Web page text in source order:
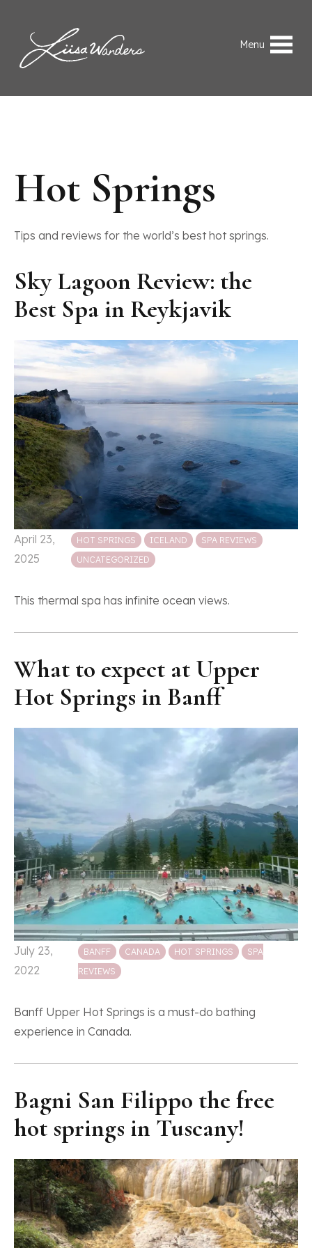
Liisa Wanders Menu
Hot Springs
Tips and reviews for the world’s best hot springs.
Sky Lagoon Review: the
Best Spa in Reykjavik
April 23,
2025
Posted in
HOT SPRINGS ICELAND
SPA REVIEWS
UNCATEGORIZED
This thermal spa has infinite ocean views.
What to expect at Upper
Hot Springs in Banff
July 23,
2022
Posted in
BANFF CANADA HOT SPRINGS
SPA
REVIEWS
Banff Upper Hot Springs is a must-do bathing
experience in Canada.
Bagni San Filippo the free
hot springs in Tuscany!